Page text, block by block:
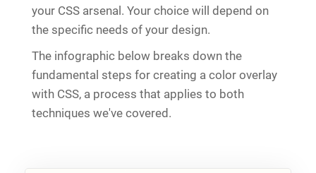
your CSS arsenal. Your choice will depend on
the specific needs of your design.
The infographic below breaks down the
fundamental steps for creating a color overlay
with CSS, a process that applies to both
techniques we've covered.